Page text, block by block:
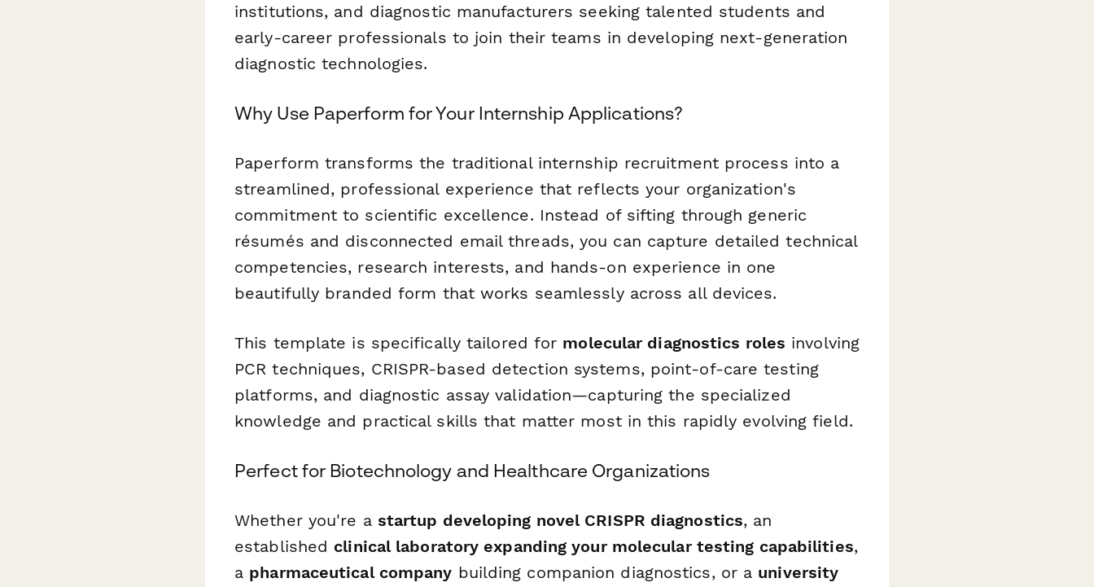
institutions, and diagnostic manufacturers seeking talented students and
early-career professionals to join their teams in developing next-generation
diagnostic technologies.
Why Use Paperform for Your Internship Applications?
Paperform transforms the traditional internship recruitment process into a
streamlined, professional experience that reflects your organization's
commitment to scientific excellence. Instead of sifting through generic
résumés and disconnected email threads, you can capture detailed technical
competencies, research interests, and hands-on experience in one
beautifully branded form that works seamlessly across all devices.
This template is specifically tailored for molecular diagnostics roles involving
PCR techniques, CRISPR-based detection systems, point-of-care testing
platforms, and diagnostic assay validation—capturing the specialized
knowledge and practical skills that matter most in this rapidly evolving field.
Perfect for Biotechnology and Healthcare Organizations
Whether you're a startup developing novel CRISPR diagnostics, an
established clinical laboratory expanding your molecular testing capabilities,
a pharmaceutical company building companion diagnostics, or a university